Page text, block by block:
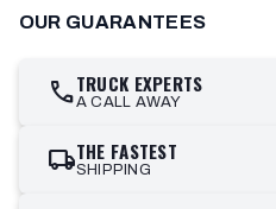
OUR GUARANTEES
callTRUCK EXPERTS
A CALL AWAY
local_shippingTHE FASTEST
SHIPPING